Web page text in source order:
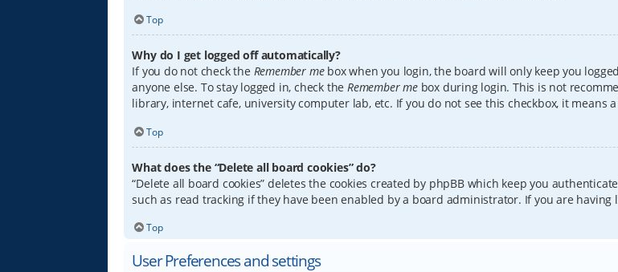
Top
Why do I get logged off automatically?
If you do not check the Remember mebox when you login, the board will only keep you
anyone else. To stay logged in, check theRemember mebox during login. This is not
library, internet cafe, university computer lab, etc. If you do not see this checkbox, it
Top
What does the “Delete all board cookies” do?
“Delete all board cookies” deletes the cookies created by phpBB which keep you
such as read tracking if they have been enabled by a board administrator. If you are
Top
User Preferences and settings